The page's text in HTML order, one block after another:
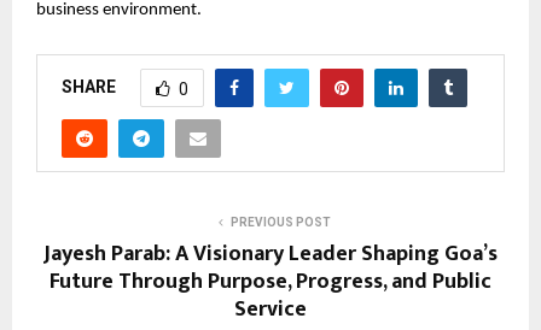
business environment.
SHARE 0
PREVIOUS POST
Jayesh Parab: A Visionary Leader Shaping Goa’s
Future Through Purpose, Progress, and Public
Service